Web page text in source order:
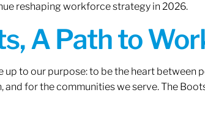
reshaping workforce strategy in 2026.
A Path to
to our purpose: to be the heart
and for the communities we serve. The